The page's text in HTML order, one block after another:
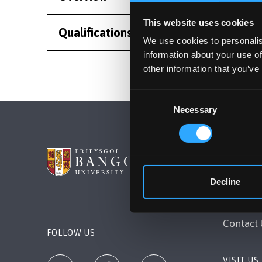
This website uses cookies
We use cookies to
information about your use
other information that
Necessary
Decline
Qualifications
FOLLOW US
Bangor,
Contact